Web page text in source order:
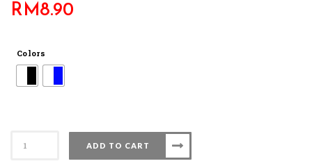
RM8.90
Colors
ADD TO CART